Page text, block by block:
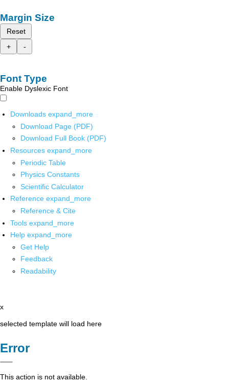
Margin Size
Reset
+
-
Font Type
Enable Dyslexic Font
Downloads expand_more
Download Page (PDF)
Download Full Book (PDF)
Resources expand_more
Periodic Table
Physics Constants
Scientific Calculator
Reference expand_more
Reference & Cite
Tools expand_more
Help expand_more
Get Help
Feedback
Readability
x
selected template will load here
Error
This action is not available.